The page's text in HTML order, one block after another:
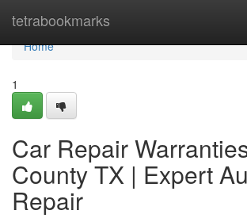
tetrabookmarks
Home
Home
1
Car Repair
County TX | Expert
Repair